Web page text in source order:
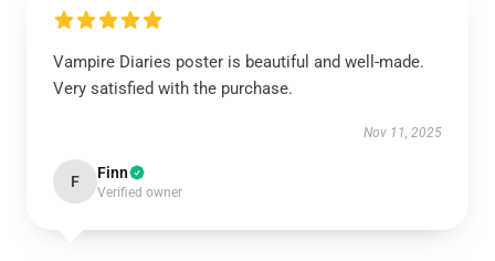
Vampire Diaries poster is beautiful and well-made.
Very satisfied with the purchase.
Nov 11, 2025
F Finn
Verified owner